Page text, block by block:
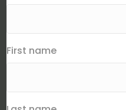
First name